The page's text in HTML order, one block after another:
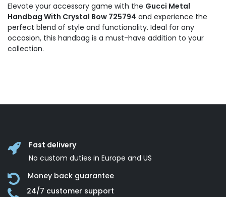
Elevate your accessory game with the Gucci Metal
Handbag With Crystal Bow 725794 and experience the
perfect blend of style and functionality. Ideal for any
occasion, this handbag is a must-have addition to your
collection.
Fast delivery
No custom duties in Europe and US
Money back guarantee
24/7 customer support